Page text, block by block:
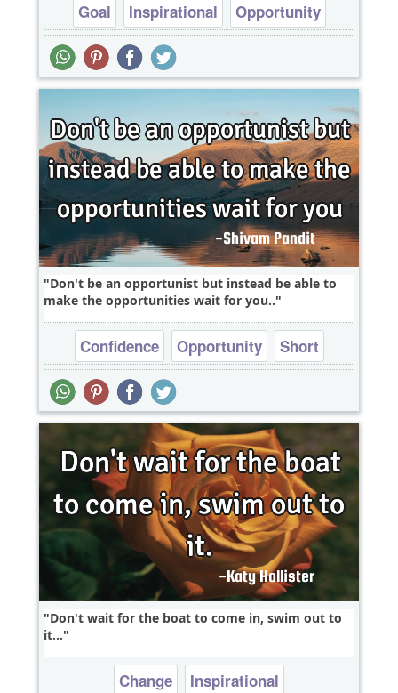
Goal Inspirational
Opportunity
Short
Don't be an opportunist but instead be able to
make the opportunities wait for you..
Confidence Opportunity Short
Don't wait for the boat to come in, swim out to
it...
Change Inspirational